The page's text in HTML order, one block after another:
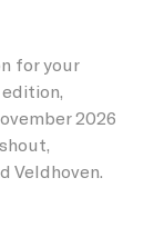
for your
2026
Veldhoven.